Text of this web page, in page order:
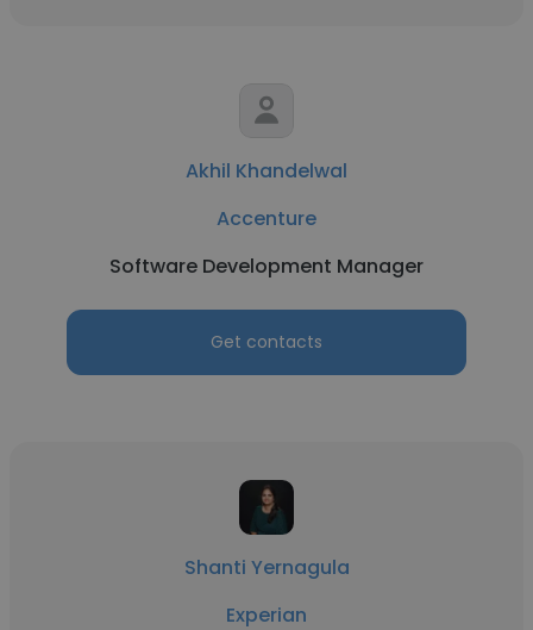
Akhil Khandelwal
Accenture
Software Development Manager
Get contacts
Shanti Yernagula
Experian